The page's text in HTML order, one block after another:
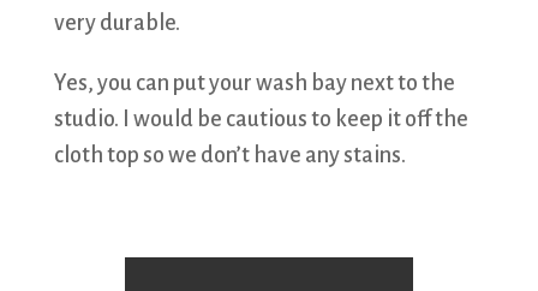
very durable.
Yes, you can put your wash bay next to the
studio. I would be cautious to keep it off the
cloth top so we don’t have any stains.